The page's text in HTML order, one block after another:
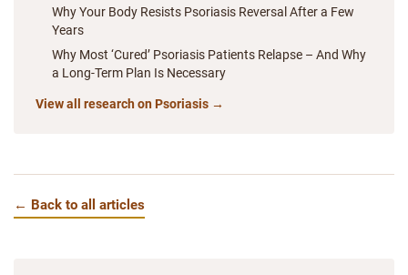
Why Your Body Resists Psoriasis Reversal After a Few
Years
Why Most ‘Cured’ Psoriasis Patients Relapse – And Why
a Long-Term Plan Is Necessary
View all research on Psoriasis →
← Back to all articles